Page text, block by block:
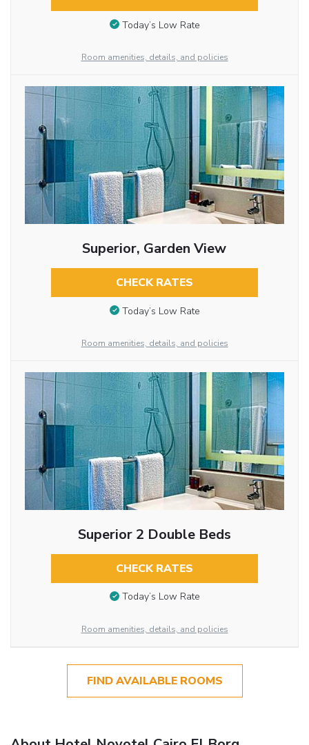
Today’s Low Rate
Room amenities, details, and policies
Superior, Garden View
CHECK RATES
Today’s Low Rate
Room amenities, details, and policies
Superior 2 Double Beds
CHECK RATES
Today’s Low Rate
Room amenities, details, and policies
FIND AVAILABLE ROOMS